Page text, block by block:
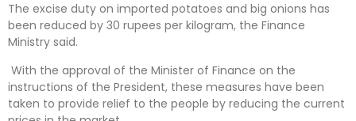
The excise duty on imported potatoes and big onions has
been reduced by 30 rupees per kilogram, the Finance
Ministry said.
With the approval of the Minister of Finance on the
instructions of the President, these measures have been
taken to provide relief to the people by reducing the current